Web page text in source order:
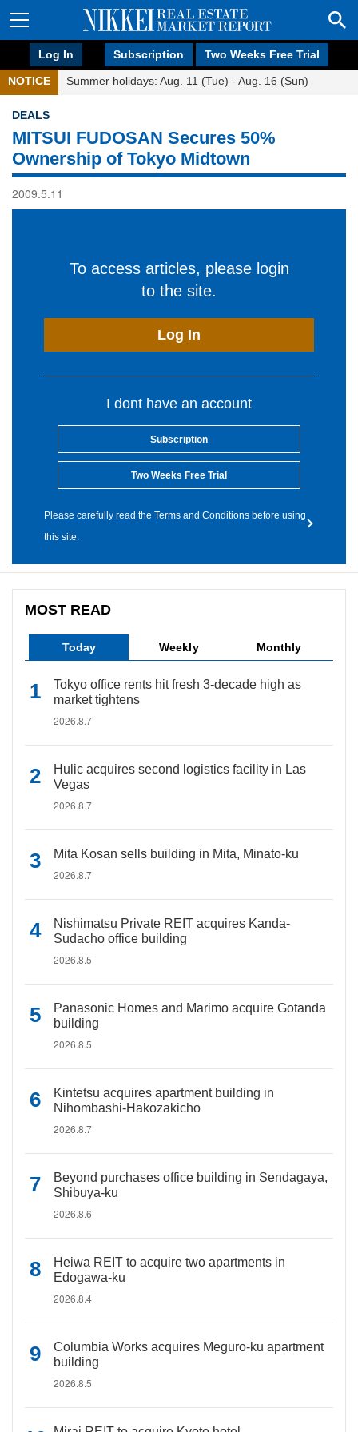
Log In Subscription Two Weeks Free Trial
NOTICE Summer holidays: Aug. 11 (Tue) - Aug. 16 (Sun)
DEALS
MITSUI FUDOSAN Secures 50%
Ownership of Tokyo Midtown
2009.5.11
To access articles, please login
to the site.
Log In
I dont have an account
Subscription
Two Weeks Free Trial
Please carefully read the Terms and Conditions before using
this site.
MOST READ
Today Weekly Monthly
Tokyo office rents hit fresh 3-decade high as
market tightens
2026.8.7
Hulic acquires second logistics facility in Las
Vegas
2026.8.7
Mita Kosan sells building in Mita, Minato-ku
2026.8.7
Nishimatsu Private REIT acquires Kanda-
Sudacho office building
2026.8.5
Panasonic Homes and Marimo acquire Gotanda
building
2026.8.5
Kintetsu acquires apartment building in
Nihombashi-Hakozakicho
2026.8.7
Beyond purchases office building in Sendagaya,
Shibuya-ku
2026.8.6
Heiwa REIT to acquire two apartments in
Edogawa-ku
2026.8.4
Columbia Works acquires Meguro-ku apartment
building
2026.8.5